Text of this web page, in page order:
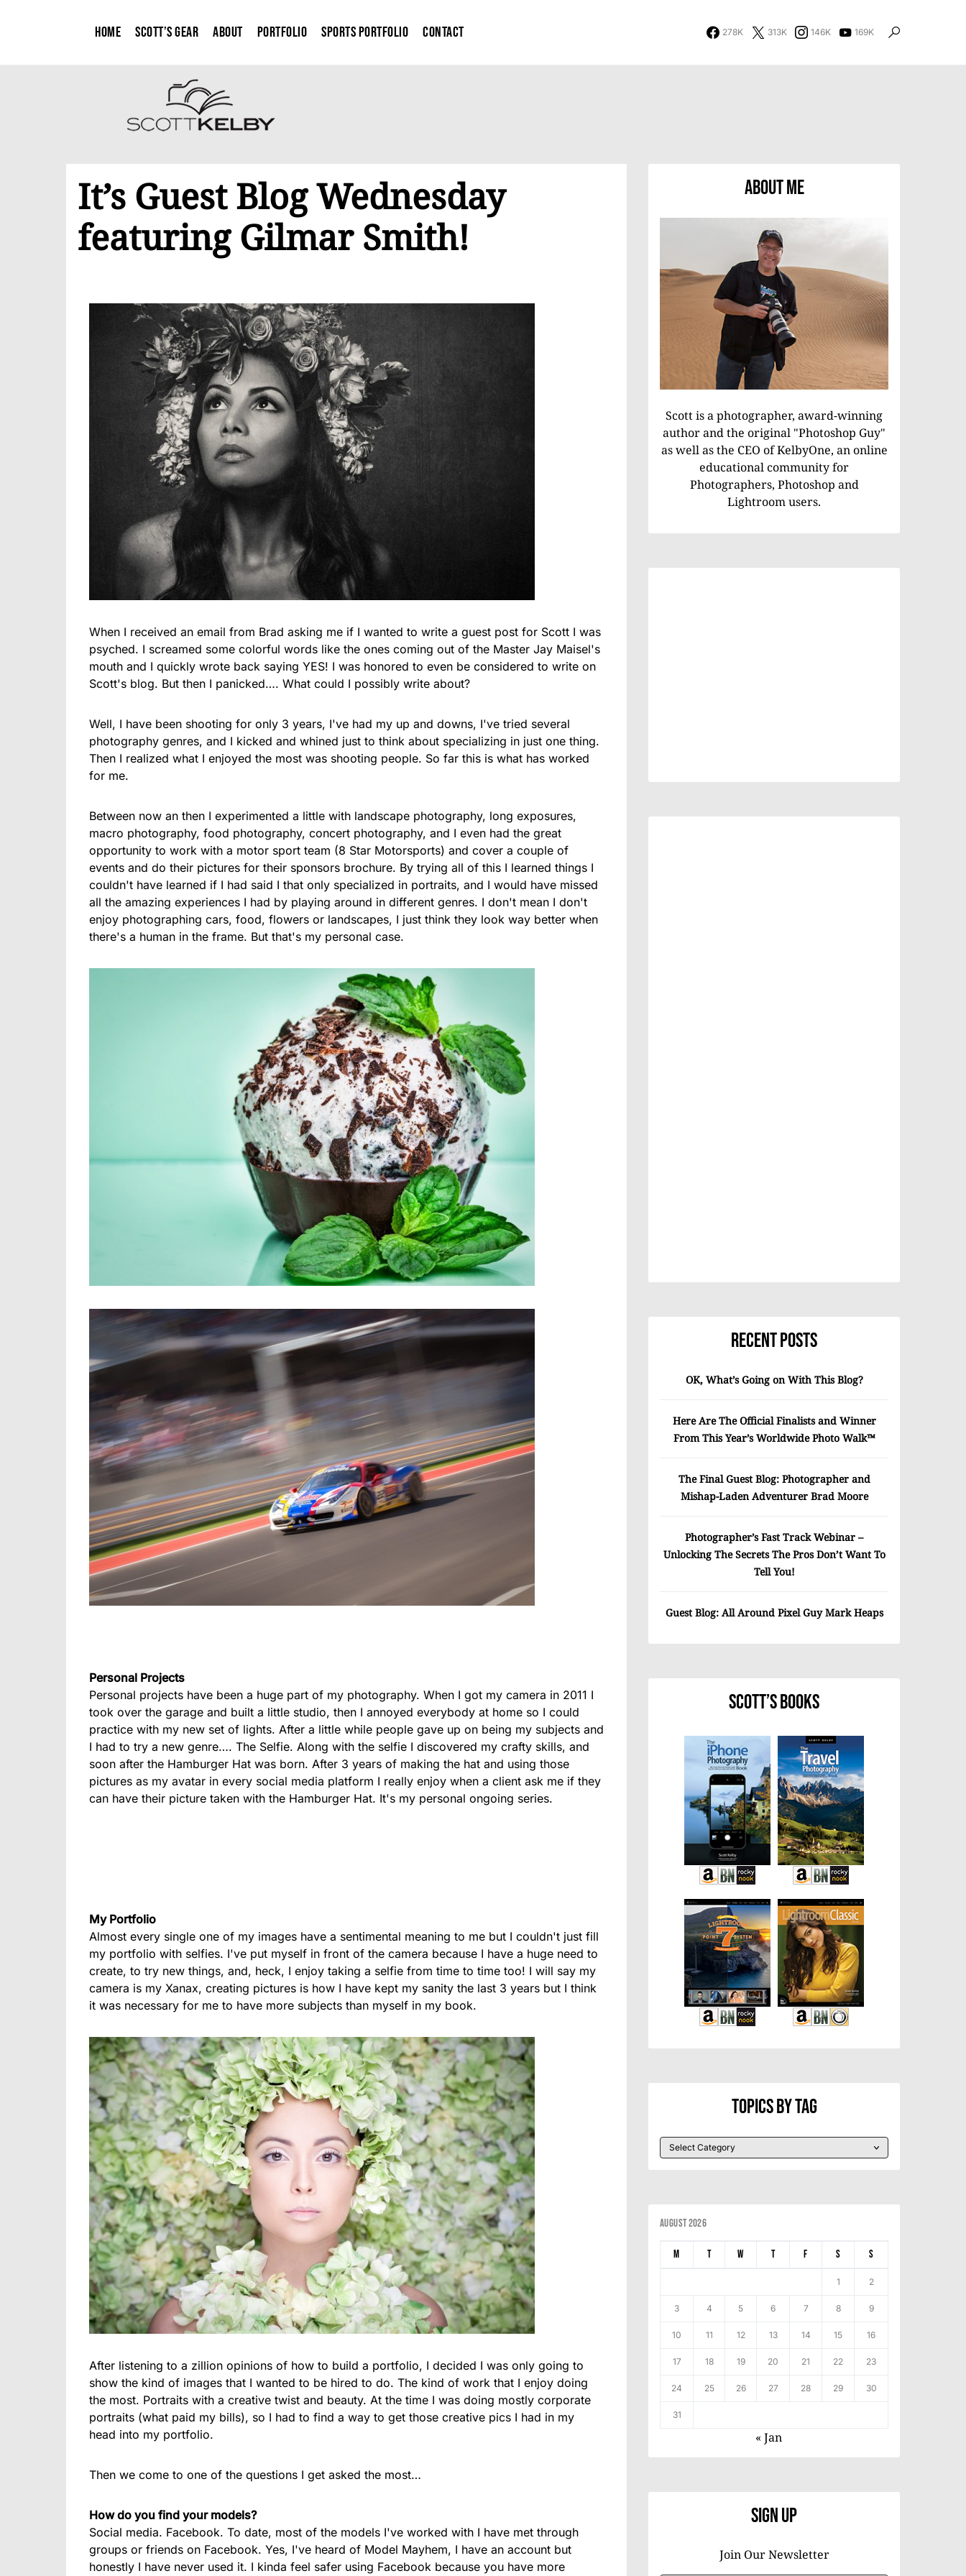
Home Scott’s Gear About Portfolio Sports Portfolio Contact 278K 313K 146K 169K
It’s Guest Blog Wednesday
featuring Gilmar Smith!
When I received an email from Brad asking me if I wanted to write a guest post for Scott I was
psyched. I screamed some colorful words like the ones coming out of the Master Jay Maisel's
mouth and I quickly wrote back saying YES! I was honored to even be considered to write on
Scott's blog. But then I panicked…. What could I possibly write about?
Well, I have been shooting for only 3 years, I've had my up and downs, I've tried several
photography genres, and I kicked and whined just to think about specializing in just one thing.
Then I realized what I enjoyed the most was shooting people. So far this is what has worked
for me.
Between now an then I experimented a little with landscape photography, long exposures,
macro photography, food photography, concert photography, and I even had the great
opportunity to work with a motor sport team (8 Star Motorsports) and cover a couple of
events and do their pictures for their sponsors brochure. By trying all of this I learned things I
couldn't have learned if I had said I that only specialized in portraits, and I would have missed
all the amazing experiences I had by playing around in different genres. I don't mean I don't
enjoy photographing cars, food, flowers or landscapes, I just think they look way better when
there's a human in the frame. But that's my personal case.
Personal Projects
Personal projects have been a huge part of my photography. When I got my camera in 2011 I
took over the garage and built a little studio, then I annoyed everybody at home so I could
practice with my new set of lights. After a little while people gave up on being my subjects and
I had to try a new genre…. The Selfie. Along with the selfie I discovered my crafty skills, and
soon after the Hamburger Hat was born. After 3 years of making the hat and using those
pictures as my avatar in every social media platform I really enjoy when a client ask me if they
can have their picture taken with the Hamburger Hat. It's my personal ongoing series.
My Portfolio
Almost every single one of my images have a sentimental meaning to me but I couldn't just fill
my portfolio with selfies. I've put myself in front of the camera because I have a huge need to
create, to try new things, and, heck, I enjoy taking a selfie from time to time too! I will say my
camera is my Xanax, creating pictures is how I have kept my sanity the last 3 years but I think
it was necessary for me to have more subjects than myself in my book.
After listening to a zillion opinions of how to build a portfolio, I decided I was only going to
show the kind of images that I wanted to be hired to do. The kind of work that I enjoy doing
the most. Portraits with a creative twist and beauty. At the time I was doing mostly corporate
portraits (what paid my bills), so I had to find a way to get those creative pics I had in my
head into my portfolio.
Then we come to one of the questions I get asked the most…
How do you find your models?
Social media. Facebook. To date, most of the models I've worked with I have met through
groups or friends on Facebook. Yes, I've heard of Model Mayhem, I have an account but
honestly I have never used it. I kinda feel safer using Facebook because you have more
About Me
Scott is a photographer, award-winning
author and the original "Photoshop Guy"
as well as the CEO of KelbyOne, an online
educational community for
Photographers, Photoshop and
Lightroom users.
Recent Posts
OK, What’s Going on With This Blog?
Here Are The Official Finalists and Winner
From This Year’s Worldwide Photo Walk™
The Final Guest Blog: Photographer and
Mishap-Laden Adventurer Brad Moore
Photographer’s Fast Track Webinar –
Unlocking The Secrets The Pros Don’t Want To
Tell You!
Guest Blog: All Around Pixel Guy Mark Heaps
Scott’s Books
Topics By Tag
August 2026
M T W T F S S
1 2
3 4 5 6 7 8 9
10 11 12 13 14 15 16
17 18 19 20 21 22 23
24 25 26 27 28 29 30
31
« Jan
Sign Up
Join Our Newsletter